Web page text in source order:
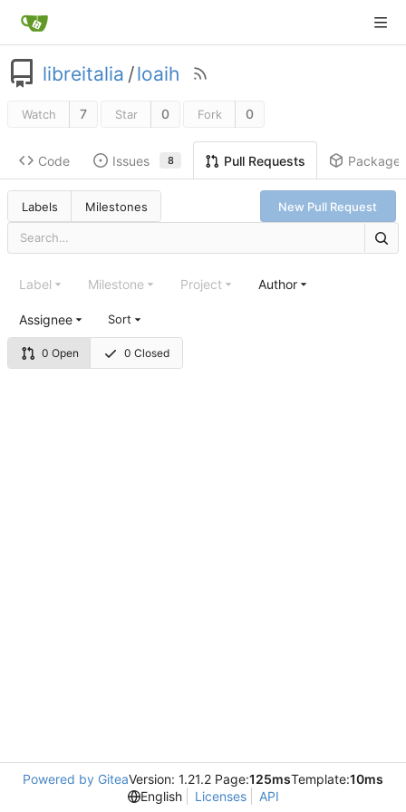
libreitalia /loaih
Watch 7 Star 0 Fork 0
Code Issues 8 Pull Requests
Labels Milestones New Pull Request
0 Open 0 Closed
Label Milestone Project Author
Assignee Sort
Powered by GiteaVersion: 1.21.2 Page:125msTemplate:10ms
English
Licenses API